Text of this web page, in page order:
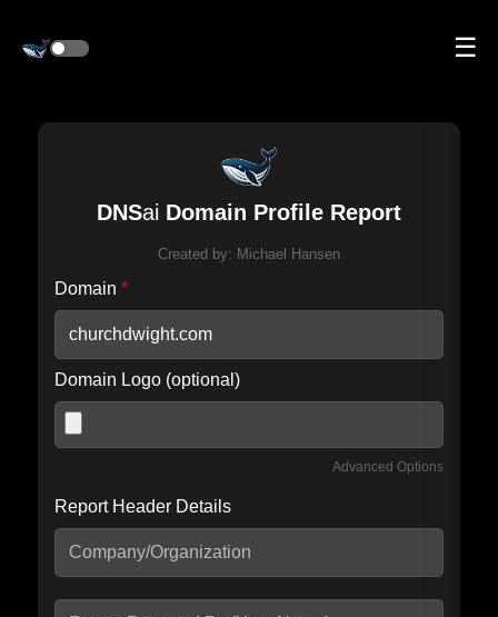
☰
DNSai Domain Profile Report
Created by: Michael Hansen
Domain *
Domain Logo (optional)
Advanced Options
Include IP Host location information
seconds.
Report Header Details